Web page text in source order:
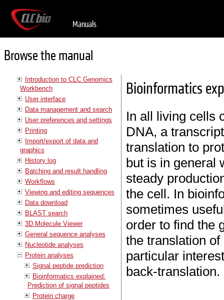
Manuals
Browse the manual
Introduction to CLC Genomics
Workbench
User interface
Data management and search
User preferences and settings
Printing
Import/export of data and
graphics
History log
Batching and result handling
Workflows
Viewing and editing sequences
Data download
BLAST search
3D Molecule Viewer
General sequence analyses
Nucleotide analyses
Protein analyses
Signal peptide prediction
Bioinformatics explained:
Prediction of signal peptides
Protein charge
Bioinformatics
In all living cells
DNA, a
translation to
but is in general
steady
the cell. In
sometimes
order to find the
the translation
particular
back-translation.